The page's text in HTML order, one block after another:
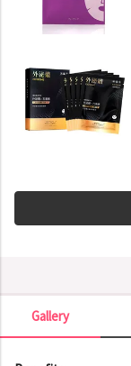
Gallery
Gallery